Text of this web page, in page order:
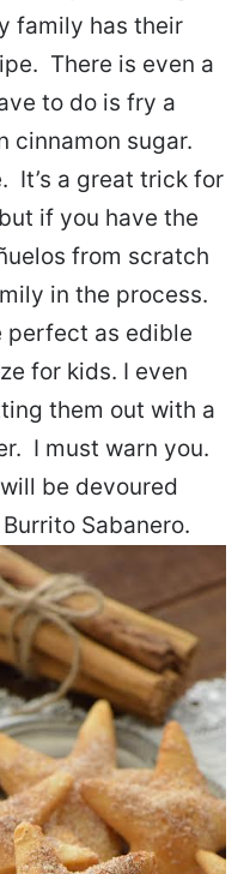
family has their
There is even a
to do is fry a
cinnamon sugar.
It’s a great trick for
if you have the
from scratch
in the process.
perfect as edible
for kids. I even
them out with a
I must warn you.
be devoured
Sabanero.